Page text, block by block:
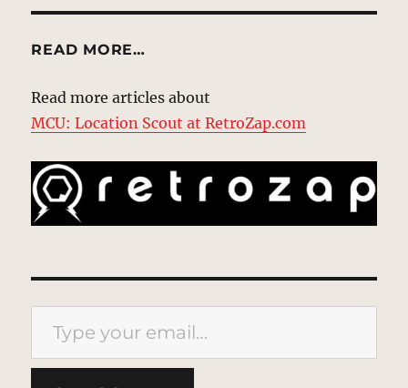
READ MORE…
Read more articles about
MCU: Location Scout at RetroZap.com
Type your email…